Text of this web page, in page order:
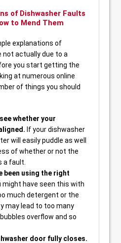
of Dishwasher Faults
to Mend Them
explanations of
actually due to a
you start getting the
at numerous online
of things you should
whether your
If your dishwasher
will easily puddle as well
of whether or not the
a fault.
been using the right
might have seen this with
much detergent or the
may lead to too many
overflow and so
door fully closes.